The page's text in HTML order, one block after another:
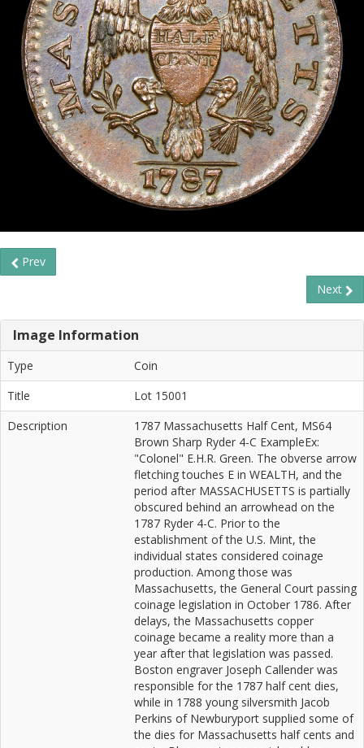
Prev
Next
Image Information
Type
Coin
Title
Lot 15001
Description
1787 Massachusetts Half Cent, MS64
Brown Sharp Ryder 4-C ExampleEx:
"Colonel" E.H.R. Green. The obverse arrow
fletching touches E in WEALTH, and the
period after MASSACHUSETTS is partially
obscured behind an arrowhead on the
1787 Ryder 4-C. Prior to the
establishment of the U.S. Mint, the
individual states considered coinage
production. Among those was
Massachusetts, the General Court passing
coinage legislation in October 1786. After
delays, the Massachusetts copper
coinage became a reality more than a
year after that legislation was passed.
Boston engraver Joseph Callender was
responsible for the 1787 half cent dies,
while in 1788 young silversmith Jacob
Perkins of Newburyport supplied some of
the dies for Massachusetts half cents and